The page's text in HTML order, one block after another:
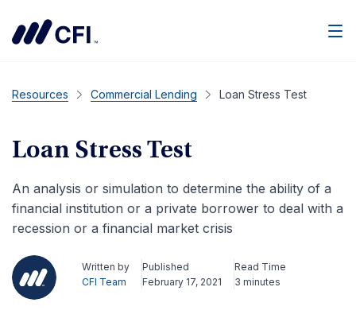
Resources Commercial Lending Loan Stress Test
Loan Stress Test
An analysis or simulation to determine the ability of a
financial institution or a private borrower to deal with a
recession or a financial market crisis
Written by
CFI Team
Published
February 17, 2021
Read Time
3 minutes